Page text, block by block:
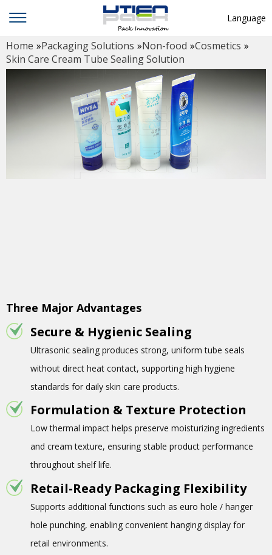
Language
English
中文
Deutsch
Home »Packaging Solutions »Non-food »Cosmetics »
Skin Care Cream Tube Sealing Solution
Three Major Advantages
Secure & Hygienic Sealing
Ultrasonic sealing produces strong, uniform tube seals
without direct heat contact, supporting high hygiene
standards for daily skin care products.
Formulation & Texture Protection
Low thermal impact helps preserve moisturizing ingredients
and cream texture, ensuring stable product performance
throughout shelf life.
Retail-Ready Packaging Flexibility
Supports additional functions such as euro hole / hanger
hole punching, enabling convenient hanging display for
retail environments.